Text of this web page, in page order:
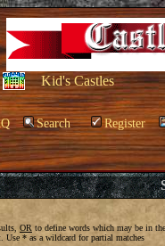
Kid's Castles
Search Register
OR to define words which may be in
* as a wildcard for partial matches